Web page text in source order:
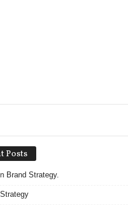
Posts
Brand Strategy.